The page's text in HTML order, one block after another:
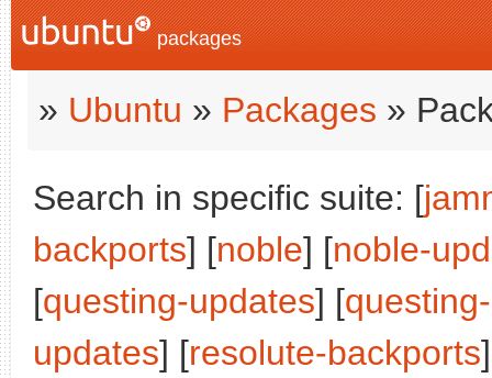
packages
» Ubuntu » Packages »
Search in specific suite: [
backports] [noble] [noble-
[questing-updates] [
updates] [resolute-backports